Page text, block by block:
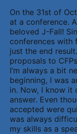
On the 31st of
at a conference.
beloved J-Fall!
conferences with
just the end
proposals to
I’m always a bit
beginning, I was
in. Now, I know it
answer. Even
accepted were
was always
my skills as a